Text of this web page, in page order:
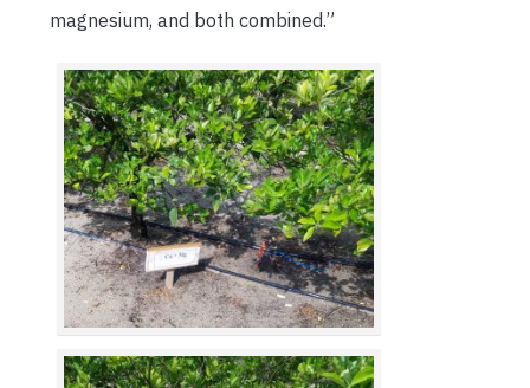
magnesium, and both combined.”